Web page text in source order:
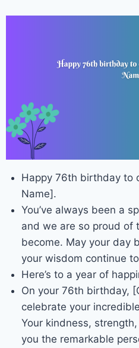
Happy 76th birthday to
Name].
You’ve always been a
and we are so proud of
become. May your day
your wisdom continue
Here’s to a year of
On your 76th birthday,
celebrate your
Your kindness,
you the remarkable